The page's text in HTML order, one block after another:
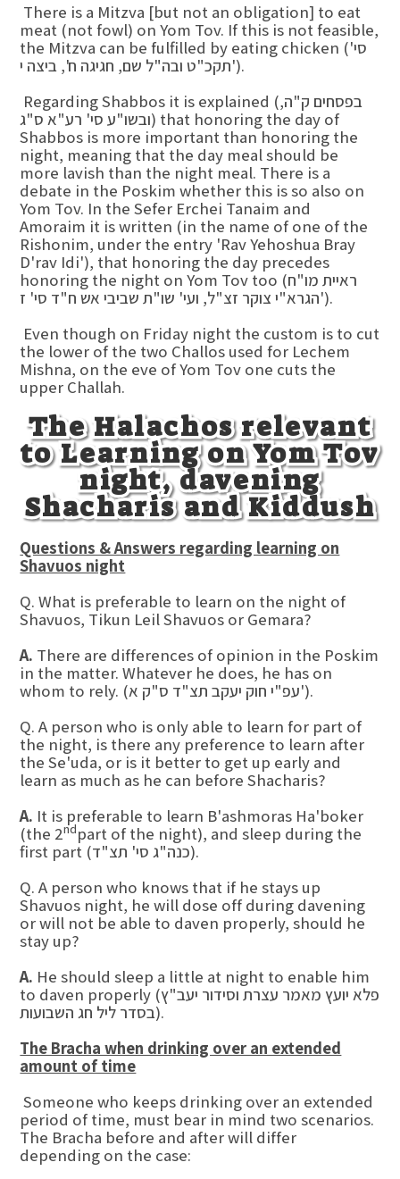
There is a Mitzva [but not an obligation] to eat
meat (not fowl) on Yom Tov. If this is not feasible,
the Mitzva can be fulfilled by eating chicken (סי'
תקכ"ט ובה"ל שם, חגיגה ח', ביצה י').
Regarding Shabbos it is explained (בפסחים ק"ה,
ובשו"ע סי' רע"א ס"ג) that honoring the day of
Shabbos is more important than honoring the
night, meaning that the day meal should be
more lavish than the night meal. There is a
debate in the Poskim whether this is so also on
Yom Tov. In the Sefer Erchei Tanaim and
Amoraim it is written (in the name of one of the
Rishonim, under the entry 'Rav Yehoshua Bray
D'rav Idi'), that honoring the day precedes
honoring the night on Yom Tov too (ראיית מו"ח
הגרא"י צוקר זצ"ל, ועי' שו"ת שביבי אש ח"ד סי' ז').
Even though on Friday night the custom is to cut
the lower of the two Challos used for Lechem
Mishna, on the eve of Yom Tov one cuts the
upper Challah.
The Halachos relevant
to Learning on Yom Tov
night, davening
Shacharis and Kiddush
Questions & Answers regarding learning on
Shavuos night
Q. What is preferable to learn on the night of
Shavuos, Tikun Leil Shavuos or Gemara?
A. There are differences of opinion in the Poskim
in the matter. Whatever he does, he has on
whom to rely. (עפ"י חוק יעקב תצ"ד ס"ק א').
Q. A person who is only able to learn for part of
the night, is there any preference to learn after
the Se'uda, or is it better to get up early and
learn as much as he can before Shacharis?
A. It is preferable to learn B'ashmoras Ha'boker
(the 2ndpart of the night), and sleep during the
first part (כנה"ג סי' תצ"ד).
Q. A person who knows that if he stays up
Shavuos night, he will dose off during davening
or will not be able to daven properly, should he
stay up?
A. He should sleep a little at night to enable him
to daven properly (פלא יועץ מאמר עצרת וסידור יעב"ץ
בסדר ליל חג השבועות).
The Bracha when drinking over an extended
amount of time
Someone who keeps drinking over an extended
period of time, must bear in mind two scenarios.
The Bracha before and after will differ
depending on the case: